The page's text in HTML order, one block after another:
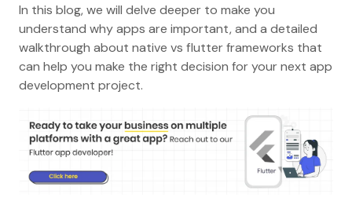
In this blog, we will delve deeper to make you
understand why apps are important, and a detailed
walkthrough about native vs flutter frameworks that
can help you make the right decision for your next app
development project.